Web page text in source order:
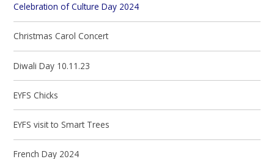
Celebration of Culture Day 2024
Christmas Carol Concert
Diwali Day 10.11.23
EYFS Chicks
EYFS visit to Smart Trees
French Day 2024